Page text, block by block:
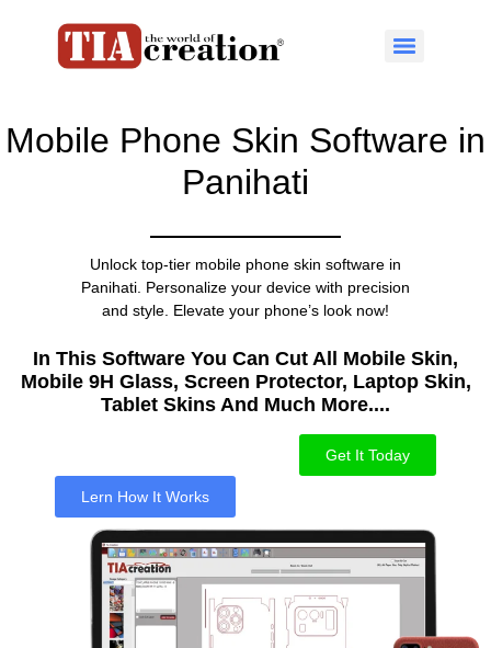
Mobile Phone Skin Software in
Panihati
Unlock top-tier mobile phone skin software in
Panihati. Personalize your device with precision
and style. Elevate your phone’s look now!
In This Software You Can Cut All Mobile Skin,
Mobile 9H Glass, Screen Protector, Laptop Skin,
Tablet Skins And Much More....​
Get It Today
Lern How It Works